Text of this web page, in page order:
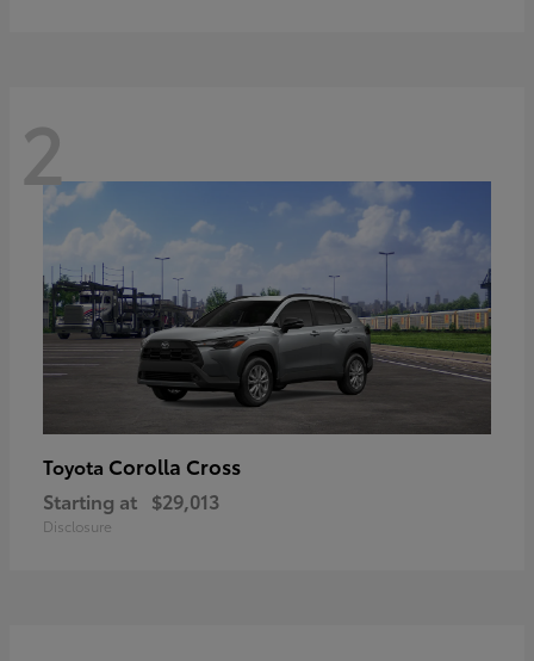
2
Toyota Corolla Cross
Starting at $29,013
Disclosure